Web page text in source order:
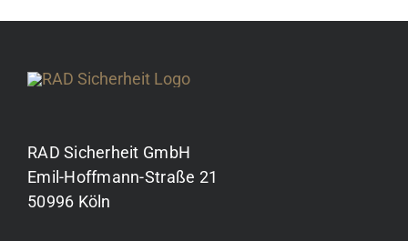
RAD Sicherheit GmbH
Emil-Hoffmann-Straße 21
50996 Köln